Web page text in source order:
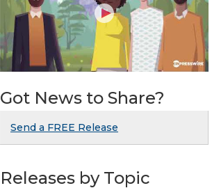
Got News to Share?
Send a FREE Release
Releases by Topic